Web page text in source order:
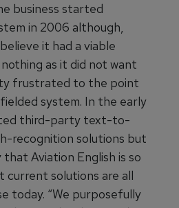
business started
in 2006 although,
it had a viable
as it did not want
frustrated to the point
system. In the early
third-party text-to-
recognition solutions but
Aviation English is so
current solutions are all
today. “We purposefully